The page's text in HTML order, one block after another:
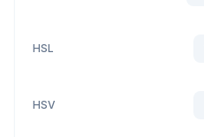
HSL
HSV